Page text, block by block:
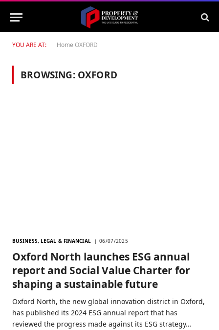
YOU ARE AT: Home OXFORD
BROWSING: OXFORD
BUSINESS, LEGAL & FINANCIAL 06/07/2025
Oxford North launches ESG annual
report and Social Value Charter for
shaping a sustainable future
Oxford North, the new global innovation district in Oxford,
has published its 2024 ESG annual report that has
reviewed the progress made against its ESG strategy…